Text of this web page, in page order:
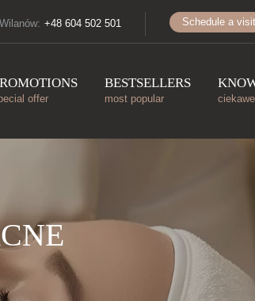
offer
BESTSELLERS
most popular
Wilanów: +48 604 502 501 Schedule a visit